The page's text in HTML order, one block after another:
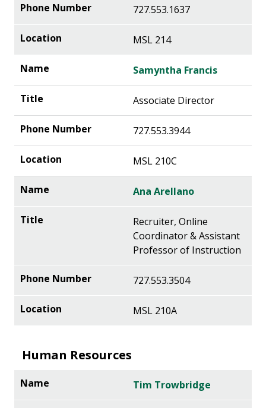
727.553.1637
MSL 214
Samyntha Francis
Associate Director
727.553.3944
MSL 210C
Ana Arellano
Recruiter, Online
Coordinator & Assistant
Professor of Instruction
727.553.3504
MSL 210A
Human Resources
Tim Trowbridge